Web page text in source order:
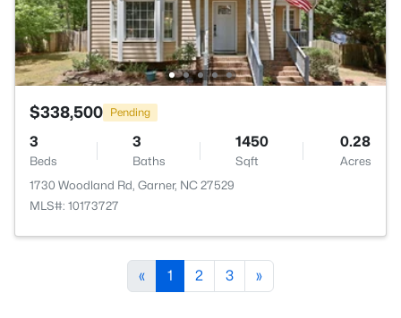
$338,500 Pending
3
Beds
3
Baths
1450
Sqft
0.28
Acres
1730 Woodland Rd, Garner, NC 27529
MLS#: 10173727
« 1 2 3 »